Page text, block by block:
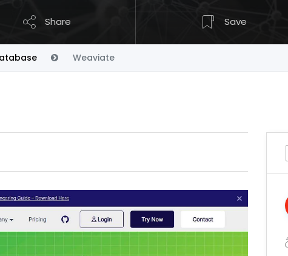
Share Save
Weaviate